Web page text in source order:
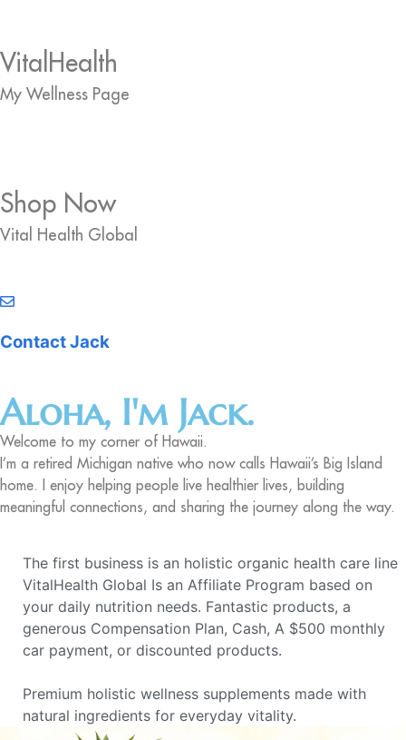
VitalHealth
My Wellness Page
Shop Now
Vital Health Global
Contact Jack
Aloha, I'm Jack.
Welcome to my corner of Hawaii.
I’m a retired Michigan native who now calls Hawaii’s Big Island
home. I enjoy helping people live healthier lives, building
meaningful connections, and sharing the journey along the way.
The first business is an holistic organic health care line
VitalHealth Global Is an Affiliate Program based on
your daily nutrition needs. Fantastic products, a
generous Compensation Plan, Cash, A $500 monthly
car payment, or discounted products.
Premium holistic wellness supplements made with
natural ingredients for everyday vitality.